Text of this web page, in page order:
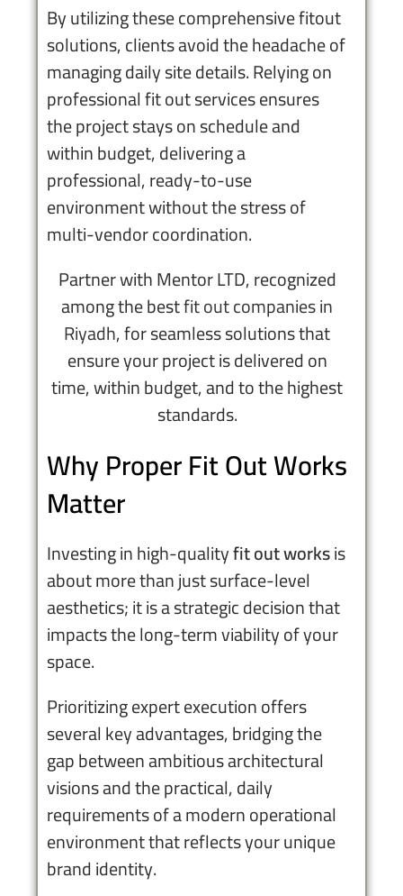
By utilizing these comprehensive fitout
solutions, clients avoid the headache of
managing daily site details. Relying on
professional fit out services ensures
the project stays on schedule and
within budget, delivering a
professional, ready-to-use
environment without the stress of
multi-vendor coordination.
Partner with Mentor LTD, recognized
among the bestfit out companies in
Riyadh, for seamless solutions that
ensure your project is delivered on
time, within budget, and to the highest
standards.
Why Proper Fit Out Works
Matter
Investing in high-qualityfit out worksis
about more than just surface-level
aesthetics; it is a strategic decision that
impacts the long-term viability of your
space.
Prioritizing expert execution offers
several key advantages, bridging the
gap between ambitious architectural
visions and the practical, daily
requirements of a modern operational
environment that reflects your unique
brand identity.